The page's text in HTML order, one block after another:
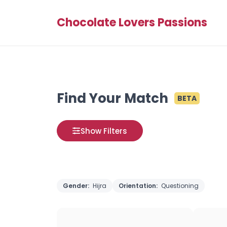
Chocolate Lovers Passions
Find Your Match BETA
Show Filters
Gender: Hijra Orientation: Questioning